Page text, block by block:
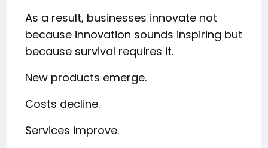
As a result, businesses innovate not
because innovation sounds inspiring but
because survival requires it.
New products emerge.
Costs decline.
Services improve.